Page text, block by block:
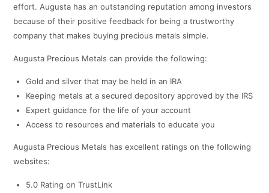
effort. Augusta has an outstanding reputation among investors
because of their positive feedback for being a trustworthy
company that makes buying precious metals simple.
Augusta Precious Metals can provide the following:
Gold and silver that may be held in an IRA
Keeping metals at a secured depository approved by the IRS
Expert guidance for the life of your account
Access to resources and materials to educate you
Augusta Precious Metals has excellent ratings on the following
websites:
5.0 Rating on TrustLink